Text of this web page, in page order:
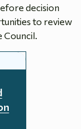
decision
to review
Council.